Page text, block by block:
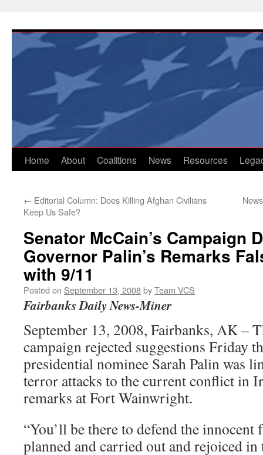
content
Home About Coalitions News Resources
← Editorial Column: Does Killing Afghan Civilians
Keep Us Safe?
Senator McCain’s Campaign
Governor Palin’s Remarks
with 9/11
Posted on September 13, 2008byTeam VCS
Fairbanks Daily News-Miner
September 13, 2008, Fairbanks, AK –
campaign rejected suggestions Friday
presidential nominee Sarah Palin was
terror attacks to the current conflict in
remarks at Fort Wainwright.
“You’ll be there to defend the
planned and carried out and rejoiced in